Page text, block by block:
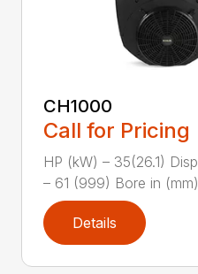
CH1000
Call for Pricing
HP (kW) – 35(26.1)
– 61 (999) Bore in
Details